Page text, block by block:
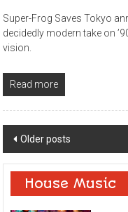
Super-Frog Saves Tokyo
decidedly modern take on
vision.
Read more
Posts
Older posts
House Music